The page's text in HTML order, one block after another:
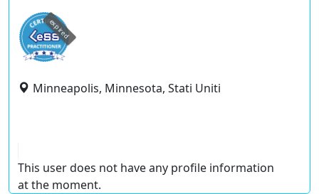
expired
Minneapolis, Minnesota, Stati Uniti
This user does not have any profile information
at the moment.